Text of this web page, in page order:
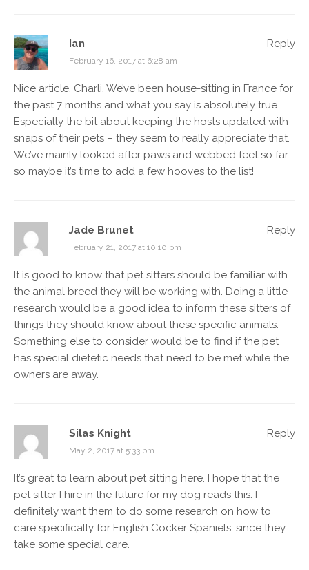
Ian
February 16, 2017 at 6:28 am
Nice article, Charli. We’ve been house-sitting in France for
the past 7 months and what you say is absolutely true.
Especially the bit about keeping the hosts updated with
snaps of their pets – they seem to really appreciate that.
We’ve mainly looked after paws and webbed feet so far
so maybe it’s time to add a few hooves to the list!
Reply
Jade Brunet
February 21, 2017 at 10:10 pm
It is good to know that pet sitters should be familiar with
the animal breed they will be working with. Doing a little
research would be a good idea to inform these sitters of
things they should know about these specific animals.
Something else to consider would be to find if the pet
has special dietetic needs that need to be met while the
owners are away.
Reply
Silas Knight
May 2, 2017 at 5:33 pm
It’s great to learn about pet sitting here. I hope that the
pet sitter I hire in the future for my dog reads this. I
definitely want them to do some research on how to
care specifically for English Cocker Spaniels, since they
take some special care.
Reply